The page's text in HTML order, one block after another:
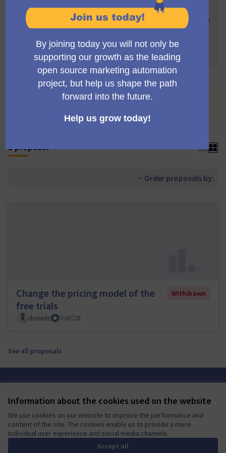
Information about the cookies used on the website
We use cookies on our website to improve the performance and
content of the site. The cookies enable us to provide a more
individual user experience and social media channels.
Accept all
Votes are subject to the following rules:
In order to be validated, proposals need to reach
4 votes
Each proposal can accumulate more than 4
votes
You are viewing the list of proposals withdrawn by their
1 proposal
Order proposals by:
Change the pricing model of the
free trials
Withdrawn
domidcCouncil member
0 0
See all proposals
Terms of Service
Mautic Community Portal at X
(External link)
Mautic Community Portal at Facebook
(External link)
Mautic Community Portal at Instagram
(External link)
Mautic Community Portal at YouTube
(External link)
Mautic Community Portal at GitHub
(External link)
English
Sprache wählenChoose languageEscolher idiomaElegir el idioma